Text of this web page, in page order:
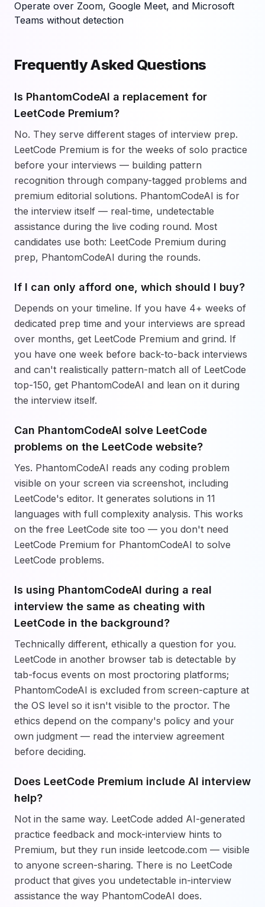
Operate over Zoom, Google Meet, and Microsoft
Teams without detection
Frequently Asked Questions
Is PhantomCodeAI a replacement for
LeetCode Premium?
No. They serve different stages of interview prep.
LeetCode Premium is for the weeks of solo practice
before your interviews — building pattern
recognition through company-tagged problems and
premium editorial solutions. PhantomCodeAI is for
the interview itself — real-time, undetectable
assistance during the live coding round. Most
candidates use both: LeetCode Premium during
prep, PhantomCodeAI during the rounds.
If I can only afford one, which should I buy?
Depends on your timeline. If you have 4+ weeks of
dedicated prep time and your interviews are spread
over months, get LeetCode Premium and grind. If
you have one week before back-to-back interviews
and can't realistically pattern-match all of LeetCode
top-150, get PhantomCodeAI and lean on it during
the interview itself.
Can PhantomCodeAI solve LeetCode
problems on the LeetCode website?
Yes. PhantomCodeAI reads any coding problem
visible on your screen via screenshot, including
LeetCode's editor. It generates solutions in 11
languages with full complexity analysis. This works
on the free LeetCode site too — you don't need
LeetCode Premium for PhantomCodeAI to solve
LeetCode problems.
Is using PhantomCodeAI during a real
interview the same as cheating with
LeetCode in the background?
Technically different, ethically a question for you.
LeetCode in another browser tab is detectable by
tab-focus events on most proctoring platforms;
PhantomCodeAI is excluded from screen-capture at
the OS level so it isn't visible to the proctor. The
ethics depend on the company's policy and your
own judgment — read the interview agreement
before deciding.
Does LeetCode Premium include AI interview
help?
Not in the same way. LeetCode added AI-generated
practice feedback and mock-interview hints to
Premium, but they run inside leetcode.com — visible
to anyone screen-sharing. There is no LeetCode
product that gives you undetectable in-interview
assistance the way PhantomCodeAI does.